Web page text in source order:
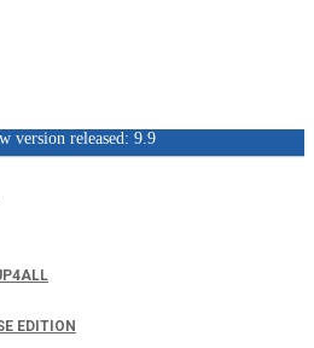
EDITION
version released: 9.9